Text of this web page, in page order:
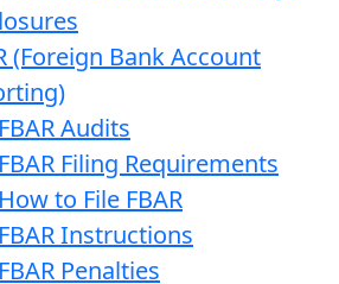
(Foreign Bank Account
FBAR Audits
FBAR Filing Requirements
How to File FBAR
FBAR Instructions
FBAR Penalties